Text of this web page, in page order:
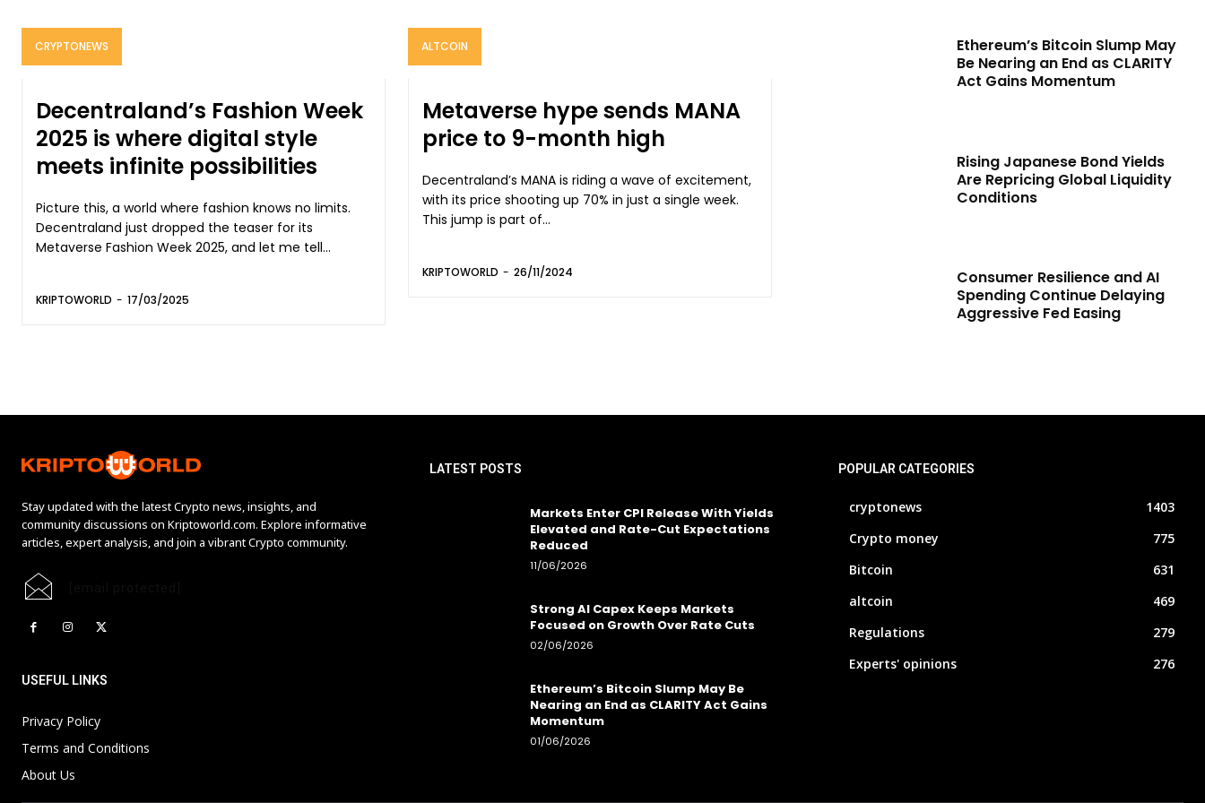
CRYPTONEWS
Decentraland’s Fashion Week
2025 is where digital style
meets infinite possibilities
Picture this, a world where fashion knows no limits.
Decentraland just dropped the teaser for its
Metaverse Fashion Week 2025, and let me tell...
KRIPTOWORLD - 17/03/2025
ALTCOIN
Metaverse hype sends MANA
price to 9-month high
Decentraland’s MANA is riding a wave of excitement,
with its price shooting up 70% in just a single week.
This jump is part of...
KRIPTOWORLD - 26/11/2024
Ethereum’s Bitcoin Slump May
Be Nearing an End as CLARITY
Act Gains Momentum
Rising Japanese Bond Yields
Are Repricing Global Liquidity
Conditions
Consumer Resilience and AI
Spending Continue Delaying
Aggressive Fed Easing
Stay updated with the latest Crypto news, insights, and
community discussions on Kriptoworld.com. Explore informative
articles, expert analysis, and join a vibrant Crypto community.
USEFUL LINKS
Privacy Policy
Terms and Conditions
About Us
LATEST POSTS
Markets Enter CPI Release With Yields
Elevated and Rate-Cut Expectations
Reduced
11/06/2026
Strong AI Capex Keeps Markets
Focused on Growth Over Rate Cuts
02/06/2026
Ethereum’s Bitcoin Slump May Be
Nearing an End as CLARITY Act Gains
Momentum
01/06/2026
POPULAR CATEGORIES
cryptonews
1403
Crypto money
775
Bitcoin
631
altcoin
469
Regulations
279
Experts' opinions
276